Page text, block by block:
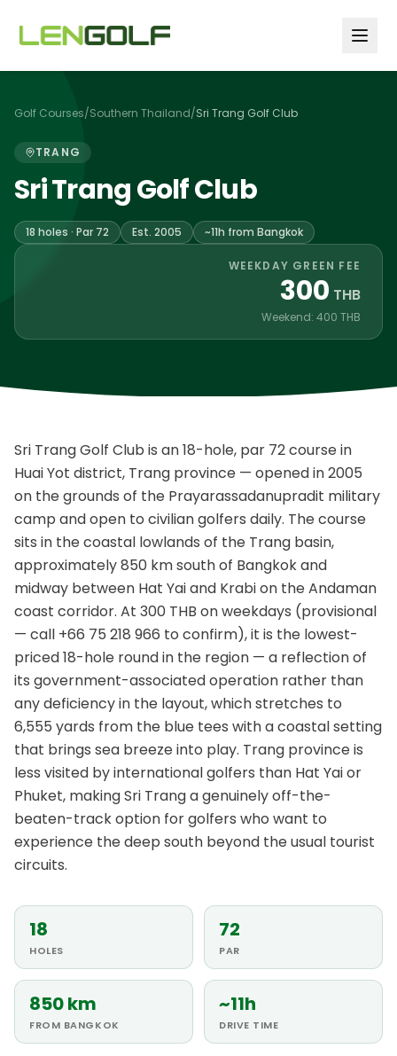
Golf Courses/Southern Thailand/Sri Trang Golf Club
TRANG
Sri Trang Golf Club
18 holes · Par 72 Est. 2005 ~11h from Bangkok
WEEKDAY GREEN FEE
300 THB
Weekend: 400 THB
Sri Trang Golf Club is an 18-hole, par 72 course in
Huai Yot district, Trang province — opened in 2005
on the grounds of the Prayarassadanupradit military
camp and open to civilian golfers daily. The course
sits in the coastal lowlands of the Trang basin,
approximately 850 km south of Bangkok and
midway between Hat Yai and Krabi on the Andaman
coast corridor. At 300 THB on weekdays (provisional
— call +66 75 218 966 to confirm), it is the lowest-
priced 18-hole round in the region — a reflection of
its government-associated operation rather than
any deficiency in the layout, which stretches to
6,555 yards from the blue tees with a coastal setting
that brings sea breeze into play. Trang province is
less visited by international golfers than Hat Yai or
Phuket, making Sri Trang a genuinely off-the-
beaten-track option for golfers who want to
experience the deep south beyond the usual tourist
circuits.
18
HOLES
72
PAR
850 km
FROM BANGKOK
~11h
DRIVE TIME